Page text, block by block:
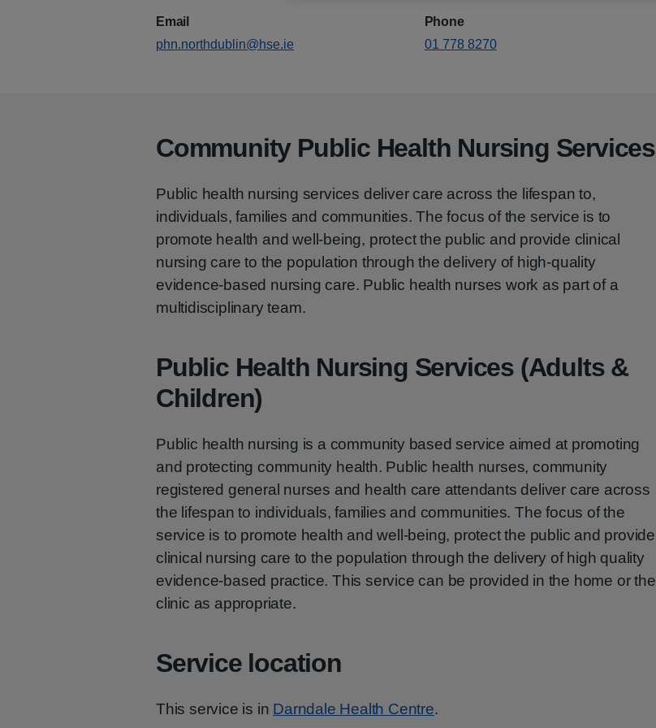
Email
phn.northdublin@hse.ie
Phone
01 778 8270
Community Public Health Nursing Services
Public health nursing services deliver care across the lifespan to,
individuals, families and communities. The focus of the service is to
promote health and well-being, protect the public and provide clinical
nursing care to the population through the delivery of high-quality
evidence-based nursing care. Public health nurses work as part of a
multidisciplinary team.
Public Health Nursing Services (Adults &
Children)
Public health nursing is a community based service aimed at promoting
and protecting community health. Public health nurses, community
registered general nurses and health care attendants deliver care across
the lifespan to individuals, families and communities. The focus of the
service is to promote health and well-being, protect the public and provide
clinical nursing care to the population through the delivery of high quality
evidence-based practice. This service can be provided in the home or the
clinic as appropriate.
Service location
This service is in Darndale Health Centre.